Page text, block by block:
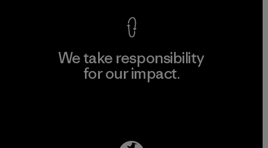
We take responsibility
for our impact.